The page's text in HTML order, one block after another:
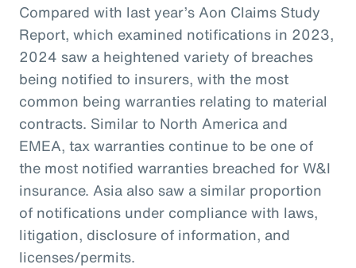
Compared with last year’s Aon Claims Study
Report, which examined notifications in 2023,
2024 saw a heightened variety of breaches
being notified to insurers, with the most
common being warranties relating to material
contracts. Similar to North America and
EMEA, tax warranties continue to be one of
the most notified warranties breached for W&I
insurance. Asia also saw a similar proportion
of notifications under compliance with laws,
litigation, disclosure of information, and
licenses/permits.